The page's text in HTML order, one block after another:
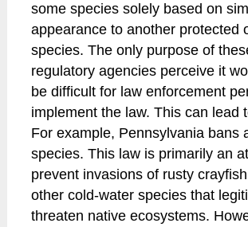
some species solely based on
appearance to another protected
species. The only purpose of
regulatory agencies perceive it
be difficult for law enforcement
implement the law. This can lead
For example, Pennsylvania bans
species. This law is primarily an
prevent invasions of rusty
other cold-water species that
threaten native ecosystems.